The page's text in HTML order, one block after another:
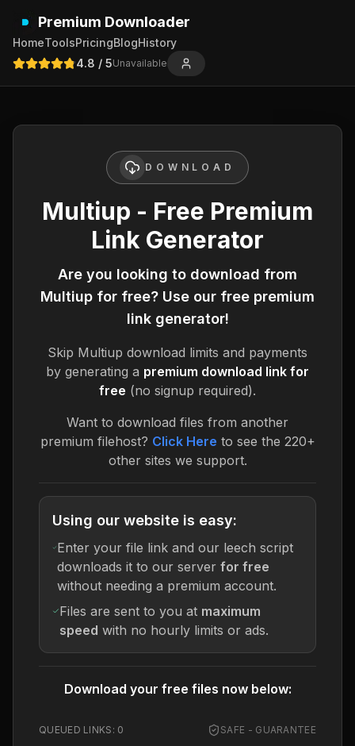
Premium Downloader
HomeToolsPricingBlogHistory
4.8 / 5Unavailable
DOWNLOAD
Multiup - Free Premium
Link Generator
Are you looking to download from
Multiup for free? Use our free premium
link generator!
Skip Multiup download limits and payments
by generating a premium download link for
free (no signup required).
Want to download files from another
premium filehost? Click Here to see the 220+
other sites we support.
Using our website is easy:
Enter your file link and our leech script
downloads it to our server for free
without needing a premium account.
Files are sent to you at maximum
speed with no hourly limits or ads.
Download your free files now below:
QUEUED LINKS: 0 SAFE - GUARANTEE